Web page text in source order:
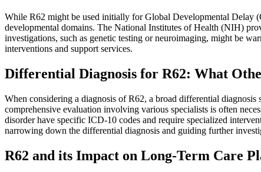
While R62 might be used initially for Global Developmental Delay
developmental domains. The National Institutes of Health (NIH)
investigations, such as genetic testing or neuroimaging, might be
interventions and support services.
Differential Diagnosis for R62: What
When considering a diagnosis of R62, a broad differential
comprehensive evaluation involving various specialists is often
disorder have specific ICD-10 codes and require specialized
narrowing down the differential diagnosis and guiding further
R62 and its Impact on Long-Term Care